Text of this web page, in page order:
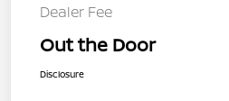
Dealer Fee
Out the Door
Disclosure